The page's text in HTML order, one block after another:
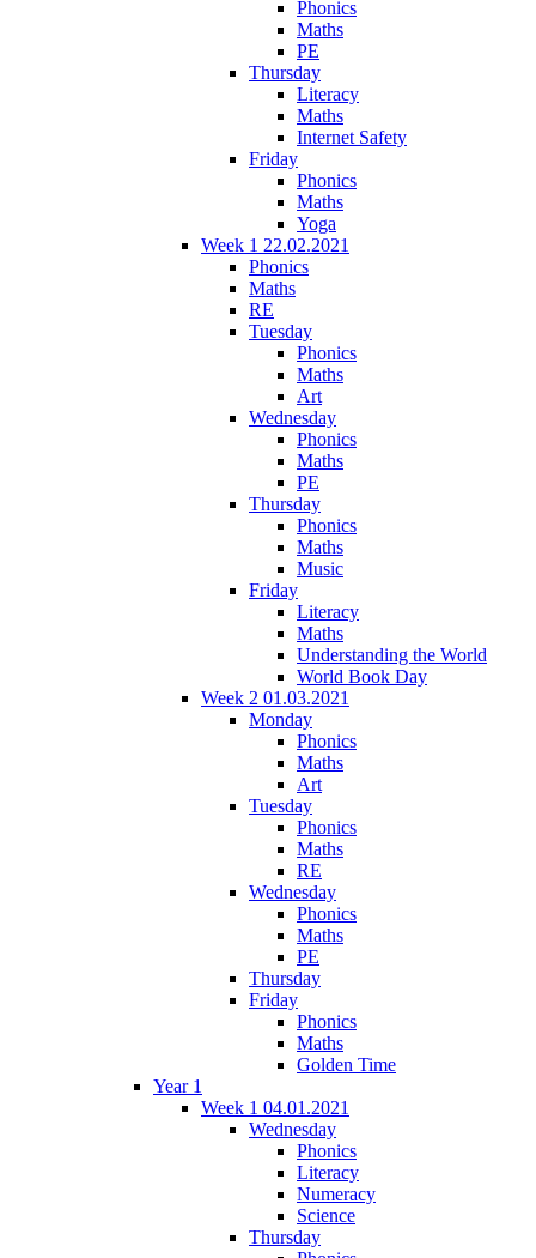
Phonics
Maths
PE
Thursday
Literacy
Maths
Internet Safety
Friday
Phonics
Maths
Yoga
Week 1 22.02.2021
Phonics
Maths
RE
Tuesday
Phonics
Maths
Art
Wednesday
Phonics
Maths
PE
Thursday
Phonics
Maths
Music
Friday
Literacy
Maths
Understanding the World
World Book Day
Week 2 01.03.2021
Monday
Phonics
Maths
Art
Tuesday
Phonics
Maths
RE
Wednesday
Phonics
Maths
PE
Thursday
Friday
Phonics
Maths
Golden Time
Year 1
Week 1 04.01.2021
Wednesday
Phonics
Literacy
Numeracy
Science
Thursday